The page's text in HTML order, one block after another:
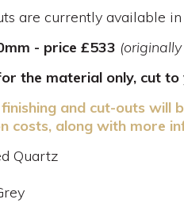
are currently available in
- price £533
the material only, cut to
and cut-outs will
costs, along with more
Quartz